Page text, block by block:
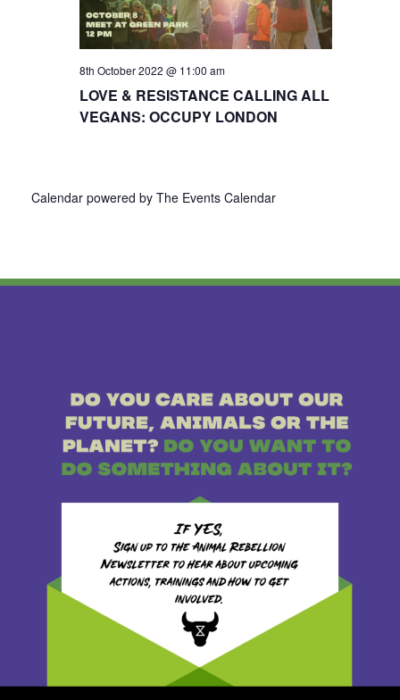
8th October 2022 @ 11:00 am
LOVE & RESISTANCE CALLING ALL
VEGANS: OCCUPY LONDON
Calendar powered by The Events Calendar